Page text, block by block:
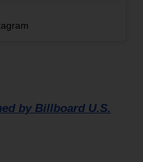
by Billboard U.S.